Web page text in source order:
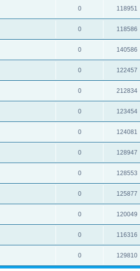
0 118951
0 118586
0 140586
0 122457
0 212834
0 123454
0 124081
0 128947
0 128553
0 125877
0 120049
0 116316
0 129810